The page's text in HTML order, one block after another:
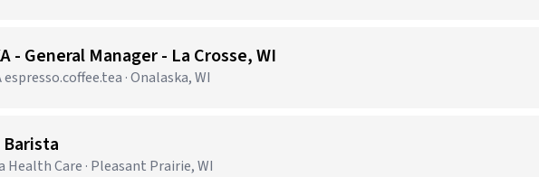
- General Manager - La Crosse, WI
espresso.coffee.tea · Onalaska, WI
Barista
Health Care · Pleasant Prairie, WI